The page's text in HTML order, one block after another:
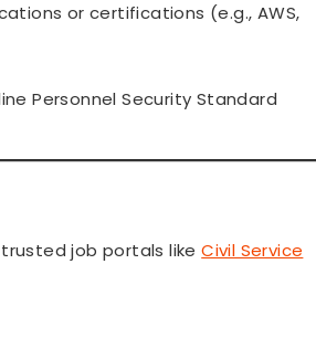
or certifications (e.g., AWS,
Personnel Security Standard
job portals likeCivil Service